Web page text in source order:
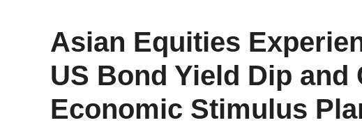
Asian Equities
US Bond Yield Dip and
Economic Stimulus